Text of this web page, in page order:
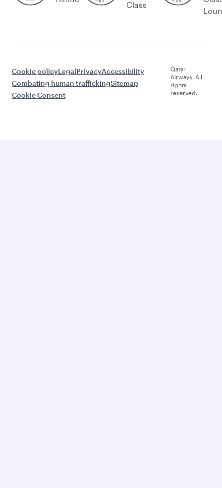
Class
Cookie policyLegalPrivacyAccessibility
Combating human traffickingSitemap
Cookie Consent
Qatar
Airways. All
rights
reserved.